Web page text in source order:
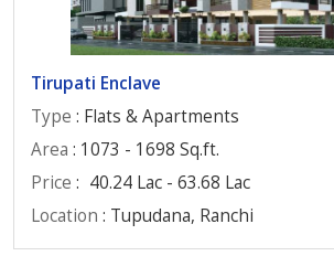
Tirupati Enclave
Type : Flats & Apartments
Area : 1073 - 1698 Sq.ft.
Price : 40.24 Lac - 63.68 Lac
Location : Tupudana, Ranchi